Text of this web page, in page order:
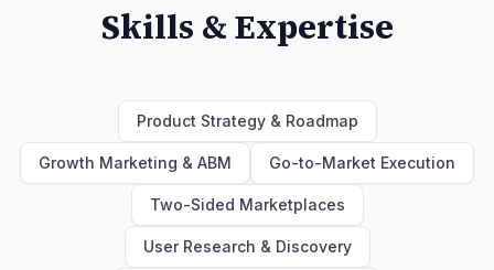
Skills & Expertise
Product Strategy & Roadmap
Growth Marketing & ABM Go-to-Market Execution
Two-Sided Marketplaces
User Research & Discovery